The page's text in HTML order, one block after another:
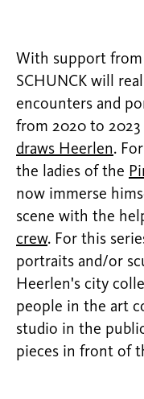
With support
SCHUNCK will
encounters and
from 2020 to
draws Heerlen.
the ladies of the
now immerse
scene with the
crew. For this
portraits and/or
Heerlen's city
people in the art
studio in the
pieces in front of